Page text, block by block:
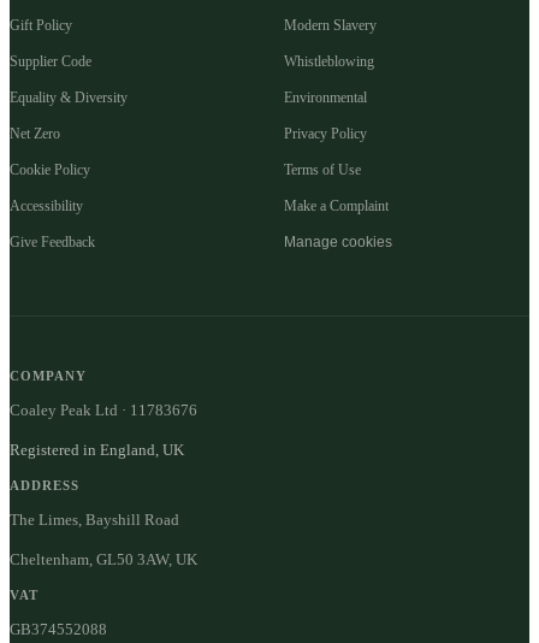
Gift Policy Modern Slavery
Supplier Code Whistleblowing
Equality & Diversity Environmental
Net Zero Privacy Policy
Cookie Policy Terms of Use
Accessibility Make a Complaint
Give Feedback Manage cookies
COMPANY
Coaley Peak Ltd · 11783676
Registered in England, UK
ADDRESS
The Limes, Bayshill Road
Cheltenham, GL50 3AW, UK
VAT
GB374552088